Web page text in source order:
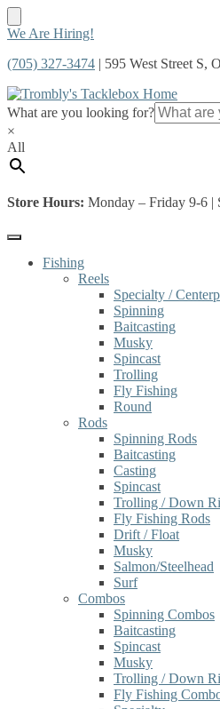
Skip
navigation
Skip
content
We Are Hiring!
(705) 327-3474 | 595 West Street
What are you looking for?
×
All
Store Hours: Monday – Friday 9-6 |
Fishing
Reels
Specialty /
Spinning
Baitcasting
Musky
Spincast
Trolling
Fly Fishing
Round
Rods
Spinning Rods
Baitcasting
Casting
Spincast
Trolling / Down
Fly Fishing Rods
Drift / Float
Musky
Salmon/Steelhead
Surf
Combos
Spinning Combos
Baitcasting
Spincast
Musky
Trolling / Down
Fly Fishing